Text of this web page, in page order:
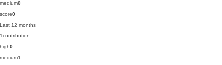
medium0
score0
Last 12 months
1contribution
high0
medium1